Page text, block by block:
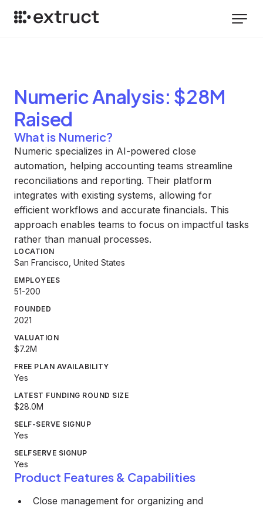
NumericAnalysis: $28M
Raised
What is Numeric?
Numeric specializes in AI-powered close
automation, helping accounting teams streamline
reconciliations and reporting. Their platform
integrates with existing systems, allowing for
efficient workflows and accurate financials. This
approach enables teams to focus on impactful tasks
rather than manual processes.
LOCATION
San Francisco, United States
EMPLOYEES
51-200
FOUNDED
2021
VALUATION
$7.2M
FREE PLAN AVAILABILITY
Yes
LATEST FUNDING ROUND SIZE
$28.0M
SELF-SERVE SIGNUP
Yes
SELFSERVE SIGNUP
Yes
Product Features & Capabilities
Close management for organizing and